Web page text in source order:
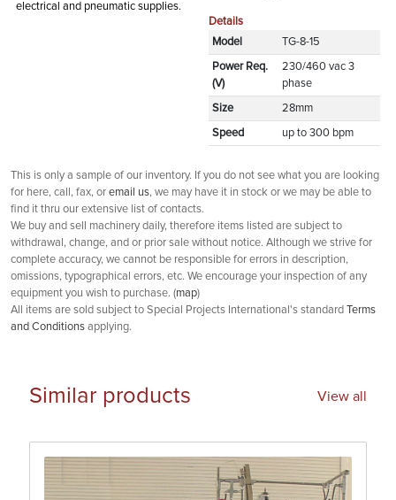
electrical and pneumatic supplies.
Details
Model
TG-8-15
Power Req.
(V)
230/460 vac 3
phase
Size 28mm
Speed up to 300 bpm
This is only a sample of our inventory. If you do not see what you are looking
for here, call, fax, or email us, we may have it in stock or we may be able to
find it thru our extensive list of contacts.
We buy and sell machinery daily, therefore items listed are subject to
withdrawal, change, and or prior sale without notice. Although we strive for
complete accuracy, we cannot be responsible for errors in description,
omissions, typographical errors, etc. We encourage your inspection of any
equipment you wish to purchase. (map)
All items are sold subject to Special Projects International's standard
Terms
and Conditions applying.
Similar products View all